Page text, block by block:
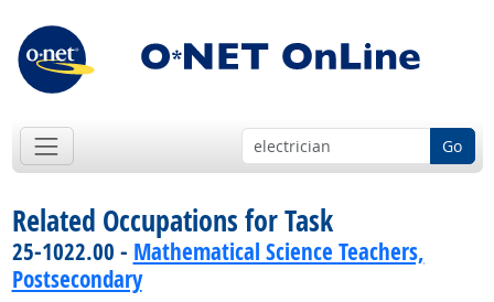
Go
Related Occupations for Task
25-1022.00 - Mathematical Science Teachers,
Postsecondary